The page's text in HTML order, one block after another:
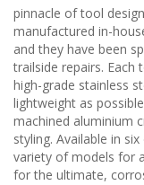
pinnacle of tool
manufactured in-
and they have been
trailside repairs.
high-grade stainless
lightweight as
machined aluminium
styling. Available in
variety of models for
for the ultimate,